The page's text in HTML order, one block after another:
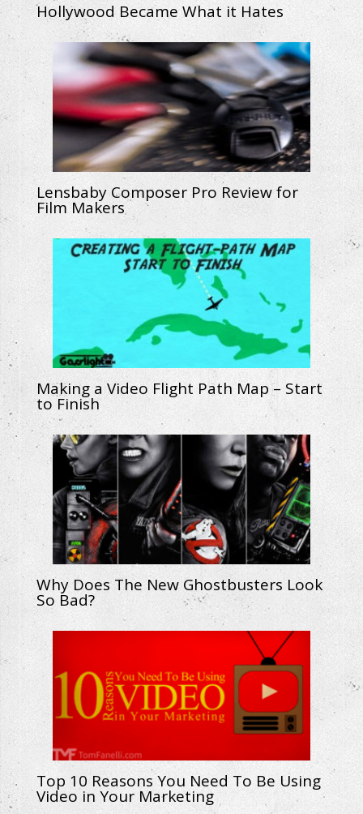
Hollywood Became What it Hates
Lensbaby Composer Pro Review for
Film Makers
Making a Video Flight Path Map – Start
to Finish
Why Does The New Ghostbusters Look
So Bad?
Top 10 Reasons You Need To Be Using
Video in Your Marketing